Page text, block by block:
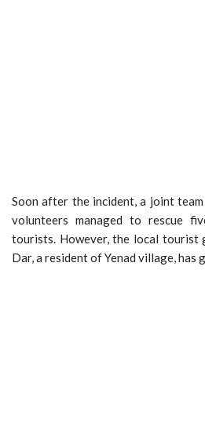
Soon after the incident, a joint
volunteers managed to rescue
tourists. However, the local tourist
Dar, a resident of Yenad village, has